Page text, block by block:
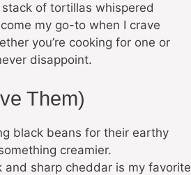
of tortillas whispered
my go-to when I crave
you’re cooking for one or
disappoint.
Them)
black beans for their earthy
creamier.
sharp cheddar is my favorite